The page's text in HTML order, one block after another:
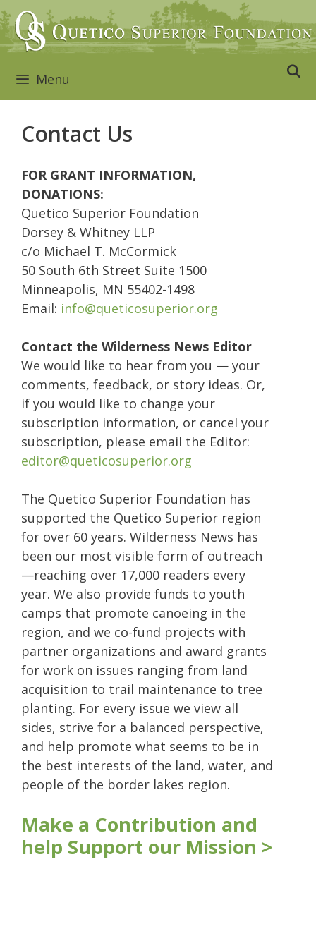
Skip
to
content
Menu
Contact Us
FOR GRANT INFORMATION,
DONATIONS:
Quetico Superior Foundation
Dorsey & Whitney LLP
c/o Michael T. McCormick
50 South 6th Street Suite 1500
Minneapolis, MN 55402-1498
Email: info@queticosuperior.org
Contact the Wilderness News Editor
We would like to hear from you — your
comments, feedback, or story ideas. Or,
if you would like to change your
subscription information, or cancel your
subscription, please email the Editor:
editor@queticosuperior.org
The Quetico Superior Foundation has
supported the Quetico Superior region
for over 60 years. Wilderness News has
been our most visible form of outreach
—reaching over 17,000 readers every
year. We also provide funds to youth
camps that promote canoeing in the
region, and we co-fund projects with
partner organizations and award grants
for work on issues ranging from land
acquisition to trail maintenance to tree
planting. For every issue we view all
sides, strive for a balanced perspective,
and help promote what seems to be in
the best interests of the land, water, and
people of the border lakes region.
Make a Contribution and
help Support our Mission >